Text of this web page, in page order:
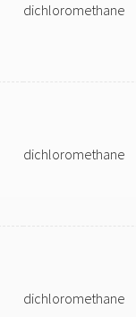
dichloromethane
dichloromethane
dichloromethane